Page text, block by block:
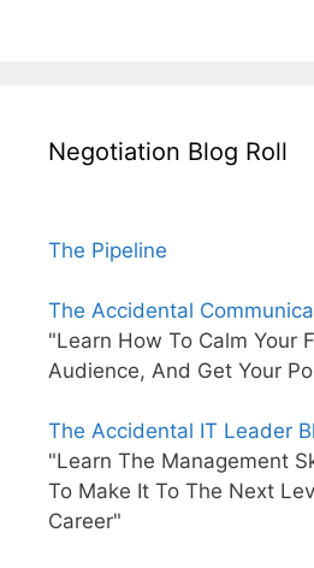
Negotiation Blog Roll
The Pipeline
The Accidental
"Learn How To Calm Your
Audience, And Get Your
The Accidental IT Leader
"Learn The Management
To Make It To The Next
Career"